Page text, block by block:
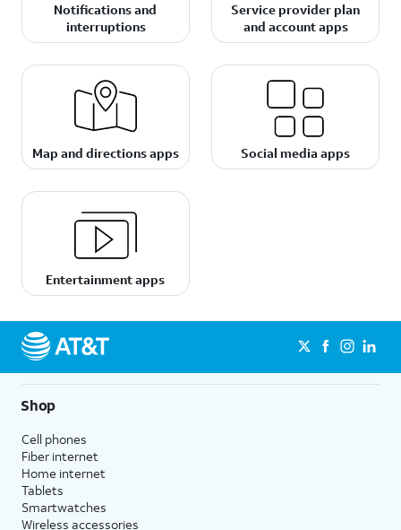
Notifications and
interruptions
Service provider plan
and account apps
Map and directions apps Social media apps
Entertainment apps
Shop
Cell phones
Fiber internet
Home internet
Tablets
Smartwatches
Wireless accessories